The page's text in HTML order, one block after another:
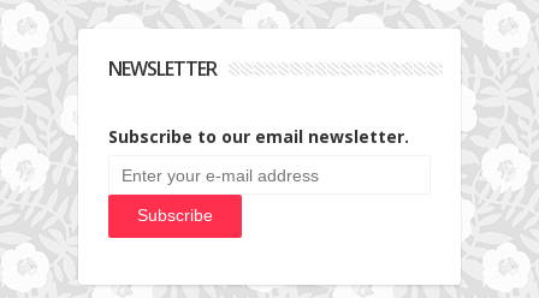
NEWSLETTER
Subscribe to our email newsletter.